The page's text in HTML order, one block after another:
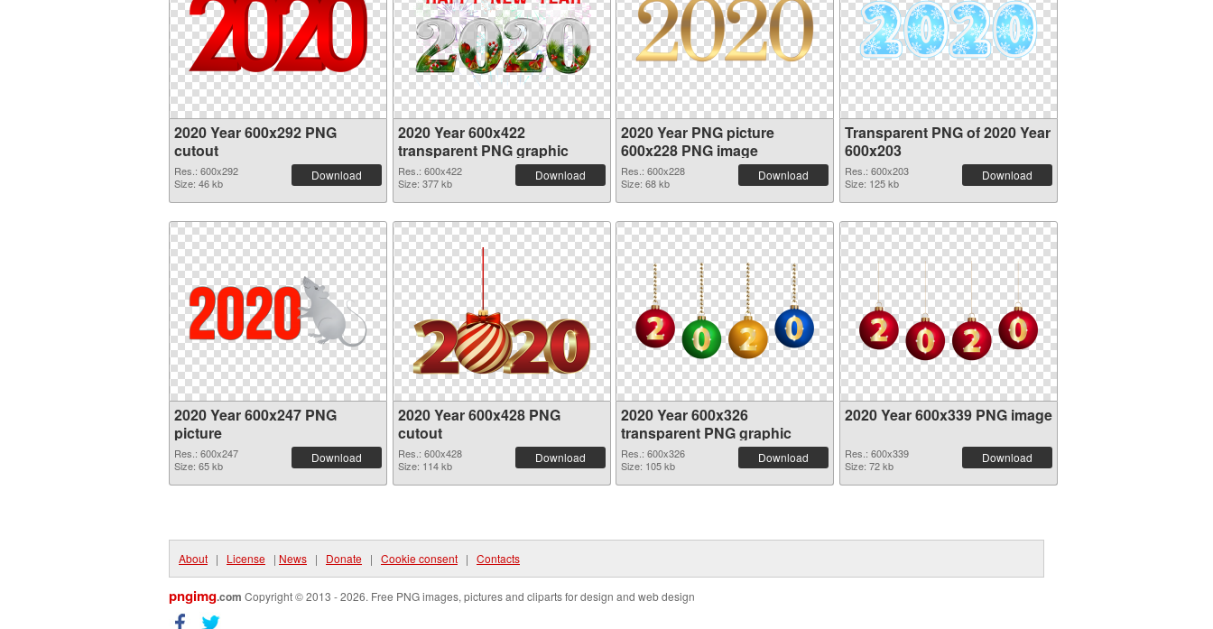
2020 Year 600x292 PNG
cutout
Res.: 600x292
Size: 46 kb
Download
2020 Year 600x422
transparent PNG graphic
Res.: 600x422
Size: 377 kb
Download
2020 Year PNG picture
600x228 PNG image
Res.: 600x228
Size: 68 kb
Download
Transparent PNG of 2020 Year
600x203
Res.: 600x203
Size: 125 kb
Download
2020 Year 600x247 PNG
picture
Res.: 600x247
Size: 65 kb
Download
2020 Year 600x428 PNG
cutout
Res.: 600x428
Size: 114 kb
Download
2020 Year 600x326
transparent PNG graphic
Res.: 600x326
Size: 105 kb
Download
2020 Year 600x339 PNG image
Res.: 600x339
Size: 72 kb
Download
About | License | News | Donate | Cookie consent | Contacts
pngimg.com Copyright © 2013 - 2026. Free PNG images, pictures and cliparts for design and web design